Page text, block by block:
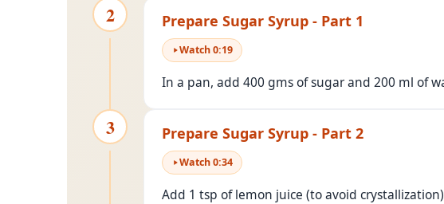
2 Prepare Sugar Syrup - Part 1
Watch0:19
In a pan, add 400 gms of sugar and 200 ml of
3 Prepare Sugar Syrup - Part 2
Watch0:34
Add 1 tsp of lemon juice (to avoid